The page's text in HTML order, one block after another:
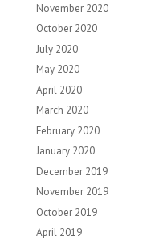
November 2020
October 2020
July 2020
May 2020
April 2020
March 2020
February 2020
January 2020
December 2019
November 2019
October 2019
April 2019